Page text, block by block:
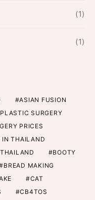
(1)
(1)
ASIAN FUSION
SURGERY
PRICES
IN THAILAND
BOOTY
BREAD MAKING
CAT
CB4TOS